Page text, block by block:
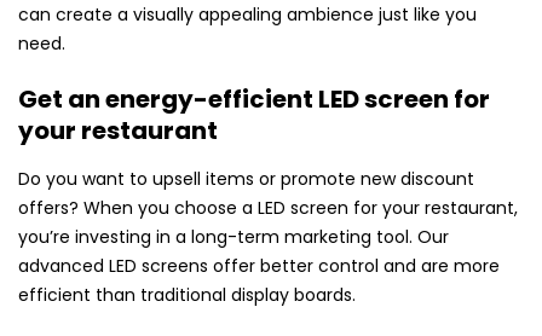
can create a visually appealing ambience just like you
need.
Get an energy-efficient LED screen for
your restaurant
Do you want to upsell items or promote new discount
offers? When you choose a LED screen for your restaurant,
you’re investing in a long-term marketing tool. Our
advanced LED screens offer better control and are more
efficient than traditional display boards.